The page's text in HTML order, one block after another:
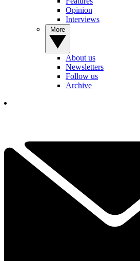
Opinion
Interviews
About us
Newsletters
Follow us
Archive